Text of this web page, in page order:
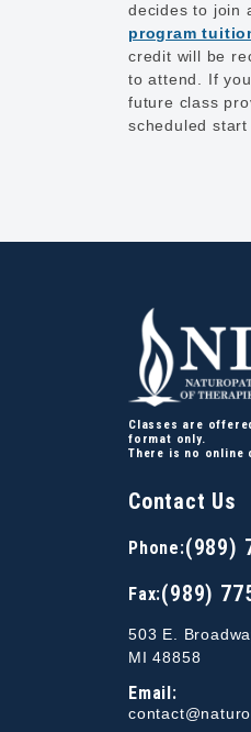
decides to join
program
credit will be
to attend. If
future class
scheduled start
Classes are
format only.
There is no online
Contact Us
Phone:(989)
Fax:(989)
503 E.
MI 48858
Email: